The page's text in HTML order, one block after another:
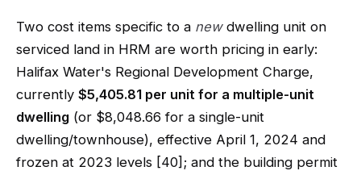
Two cost items specific to a newdwelling unit on
serviced land in HRM are worth pricing in early:
Halifax Water's Regional Development Charge,
currently $5,405.81 per unit for a multiple-unit
dwelling (or $8,048.66 for a single-unit
dwelling/townhouse), effective April 1, 2024 and
frozen at 2023 levels [40]; and the building permit